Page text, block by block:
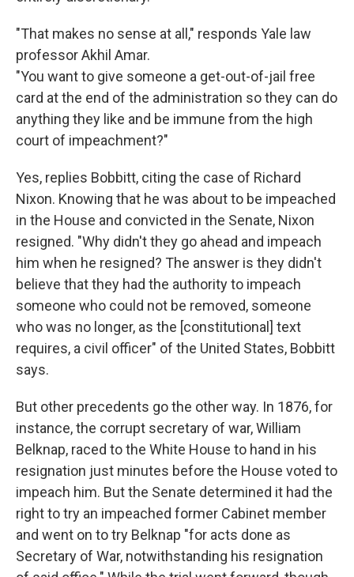
"That makes no sense at all," responds Yale law
professor Akhil Amar.
"You want to give someone a get-out-of-jail free
card at the end of the administration so they can do
anything they like and be immune from the high
court of impeachment?"
Yes, replies Bobbitt, citing the case of Richard
Nixon. Knowing that he was about to be impeached
in the House and convicted in the Senate, Nixon
resigned. "Why didn't they go ahead and impeach
him when he resigned? The answer is they didn't
believe that they had the authority to impeach
someone who could not be removed, someone
who was no longer, as the [constitutional] text
requires, a civil officer" of the United States, Bobbitt
says.
But other precedents go the other way. In 1876, for
instance, the corrupt secretary of war, William
Belknap, raced to the White House to hand in his
resignation just minutes before the House voted to
impeach him. But the Senate determined it had the
right to try an impeached former Cabinet member
and went on to try Belknap "for acts done as
Secretary of War, notwithstanding his resignation